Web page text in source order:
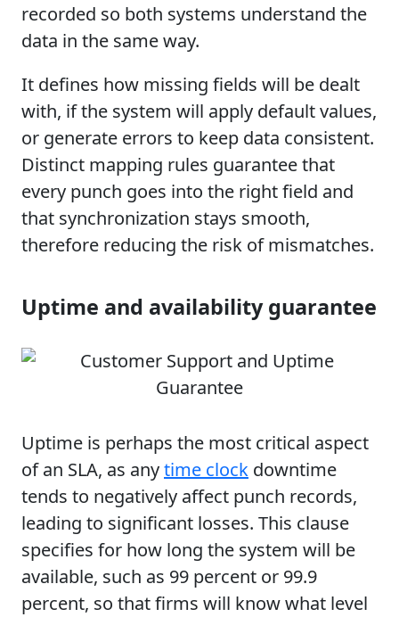
recorded so both systems understand the
data in the same way.
It defines how missing fields will be dealt
with, if the system will apply default values,
or generate errors to keep data consistent.
Distinct mapping rules guarantee that
every punch goes into the right field and
that synchronization stays smooth,
therefore reducing the risk of mismatches.
Uptime and availability guarantee
Uptime is perhaps the most critical aspect
of an SLA, as anytime clock downtime
tends to negatively affect punch records,
leading to significant losses. This clause
specifies for how long the system will be
available, such as 99 percent or 99.9
percent, so that firms will know what level